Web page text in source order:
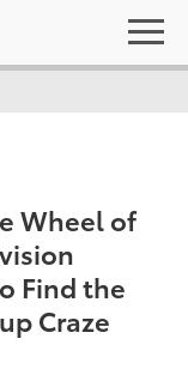
Wheel of
Find the
Craze